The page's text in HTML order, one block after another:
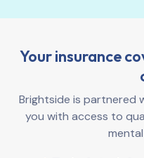
Your insurance
Brightside is partnered
you with access to